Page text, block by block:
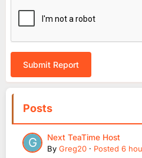
Submit Report
Posts
Next TeaTime Host
By Greg20 · Posted 6